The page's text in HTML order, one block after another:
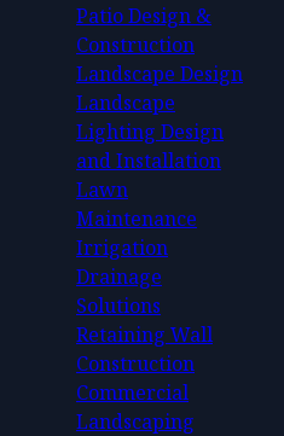
Patio Design &
Construction
Landscape Design
Landscape
Lighting Design
and Installation
Lawn
Maintenance
Irrigation
Drainage
Solutions
Retaining Wall
Construction
Commercial
Landscaping